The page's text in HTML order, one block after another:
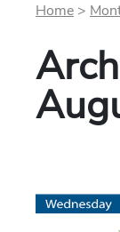
Home >